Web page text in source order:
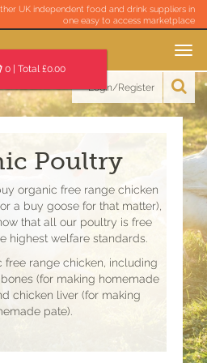
UK independent food and drink suppliers in
one easy to access marketplace
Toggle
0| Total £0.00
Login/Register
Poultry
organic free range chicken
a buy goose for that matter),
that all our poultry is free
highest welfare standards.
free range chicken, including
(for making homemade
chicken liver (for making
pate).